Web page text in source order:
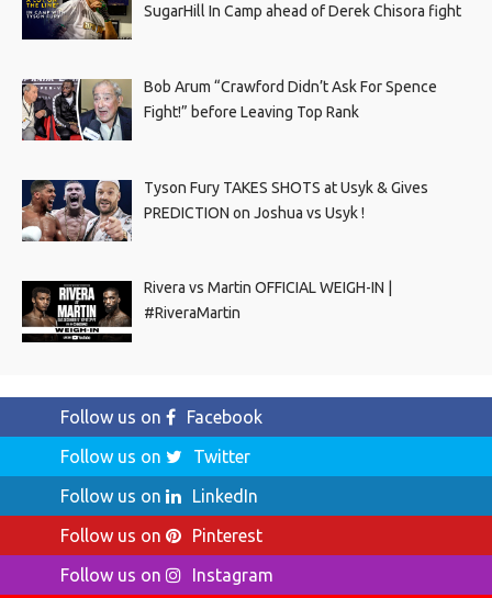
SugarHill In Camp ahead of Derek Chisora fight
Bob Arum “Crawford Didn’t Ask For Spence
Fight!” before Leaving Top Rank
Tyson Fury TAKES SHOTS at Usyk & Gives
PREDICTION on Joshua vs Usyk !
Rivera vs Martin OFFICIAL WEIGH-IN |
#RiveraMartin
Follow us on
Facebook
Follow us on
Twitter
Follow us on
LinkedIn
Follow us on
Pinterest
Follow us on
Instagram